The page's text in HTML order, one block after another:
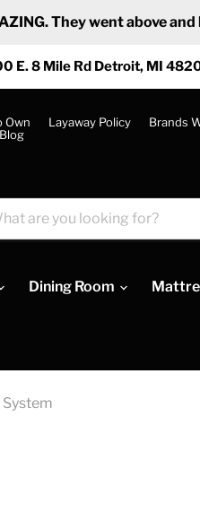
They went above
E. 8 Mile Rd Detroit, MI
Own Layaway Policy Brands
Dining Room